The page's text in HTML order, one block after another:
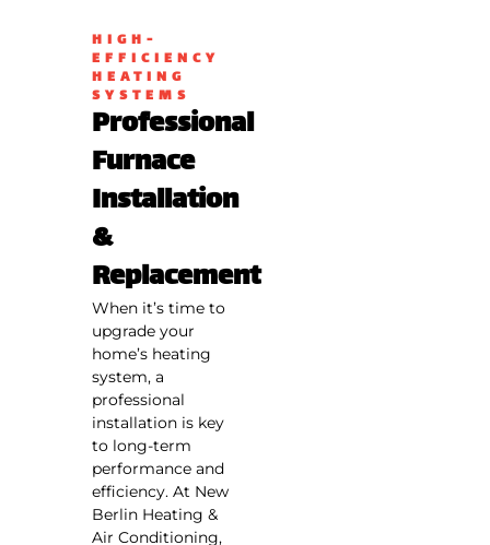
HIGH-
EFFICIENCY
HEATING
SYSTEMS
Professional
Furnace
Installation
&
Replacement
When it’s time to
upgrade your
home’s heating
system, a
professional
installation is key
to long-term
performance and
efficiency. At New
Berlin Heating &
Air Conditioning,